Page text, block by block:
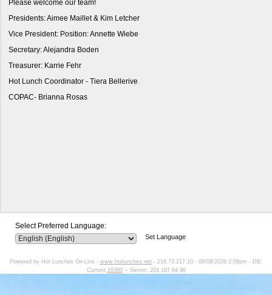
Please welcome our team!
Presidents: Aimee Maillet & Kim Letcher
Vice President: Position: Annette Wiebe
Secretary: Alejandra Boden
Treasurer: Karrie Fehr
Hot Lunch Coordinator - Tiera Bellerive
COPAC- Brianna Rosas
Select Preferred Language:
Set Language
Powered by Hot Lunches On-Line - www.hotlunches.net - 216.73.217.10 - 08/08/2026 2:08pm - DB:
Current 19380-- Server: 204.187.64.96